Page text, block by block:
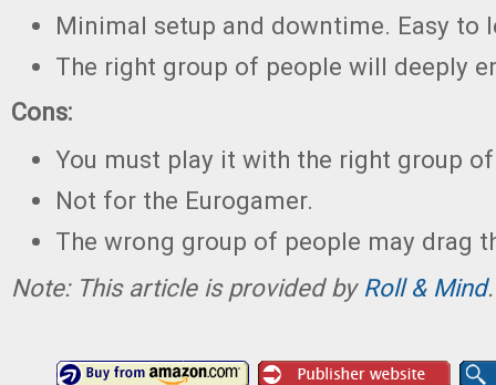
Minimal setup and downtime. Easy to
The right group of people will deeply
Cons:
You must play it with the right group
Not for the Eurogamer.
The wrong group of people may drag
Note: This article is provided by Roll & Mind.